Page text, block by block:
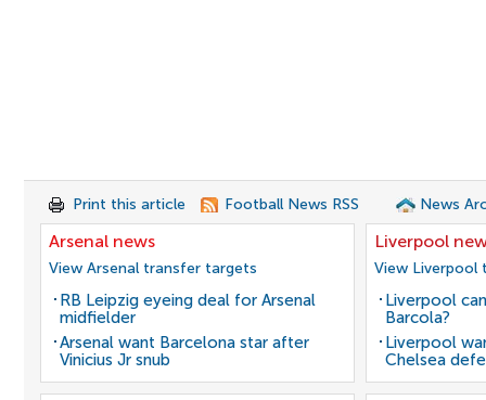
Print this article Football News RSS News
Arsenal news
View Arsenal transfer targets
RB Leipzig eyeing deal for Arsenal
midfielder
Arsenal want Barcelona star after
Vinicius Jr snub
Liverpool
View
Liverpool
Barcola?
Liverpool
Chelsea